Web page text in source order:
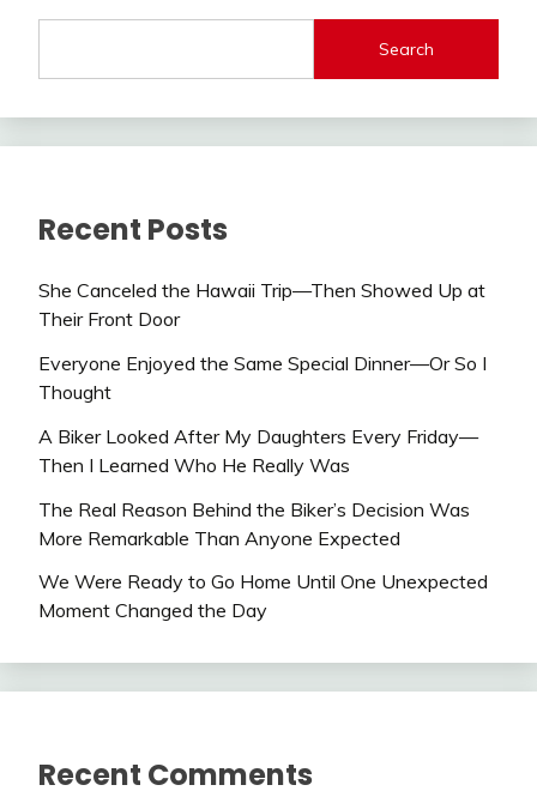
Search
Recent Posts
She Canceled the Hawaii Trip—Then Showed Up at
Their Front Door
Everyone Enjoyed the Same Special Dinner—Or So I
Thought
A Biker Looked After My Daughters Every Friday—
Then I Learned Who He Really Was
The Real Reason Behind the Biker’s Decision Was
More Remarkable Than Anyone Expected
We Were Ready to Go Home Until One Unexpected
Moment Changed the Day
Recent Comments